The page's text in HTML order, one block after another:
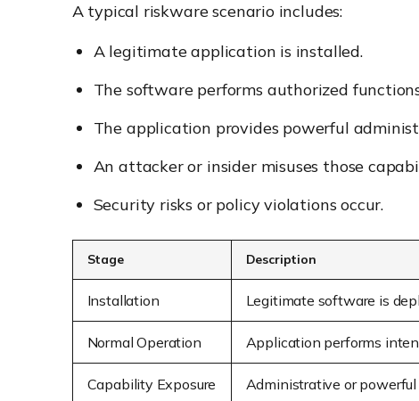
A typical riskware scenario includes:
A legitimate application is installed.
The software performs authorized
The application provides powerful
An attacker or insider misuses those
Security risks or policy violations occur.
Stage Description
Installation Legitimate software is
Normal Operation Application performs
Capability Exposure Administrative or